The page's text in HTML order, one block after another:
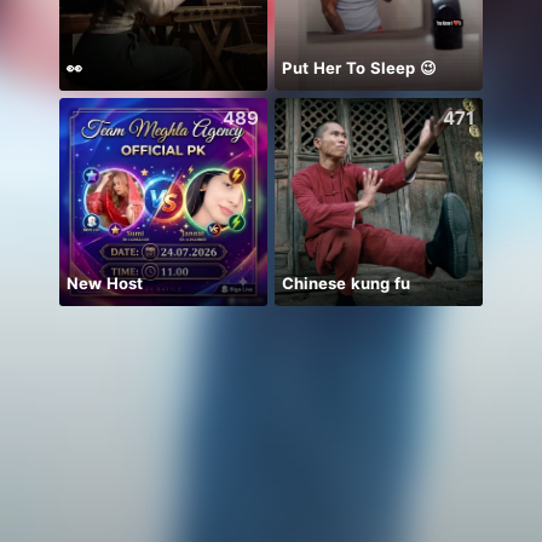
👀 Put Her To Sleep 😉
489
New Host
471
Chinese kung fu